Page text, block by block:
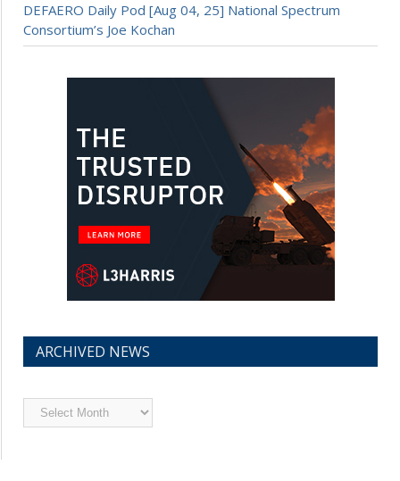
DEFAERO Daily Pod [Aug 04, 25] National Spectrum
Consortium’s Joe Kochan
ARCHIVED NEWS
Archived
News